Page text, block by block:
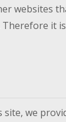
websites
it
we